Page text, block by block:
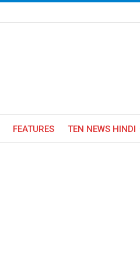
FEATURES TEN NEWS HINDI